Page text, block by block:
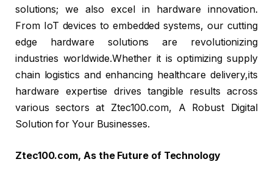
solutions; we also excel in hardware innovation.
From IoT devices to embedded systems, our cutting
edge hardware solutions are revolutionizing
industries worldwide.Whether it is optimizing supply
chain logistics and enhancing healthcare delivery,its
hardware expertise drives tangible results across
various sectors at Ztec100.com, A Robust Digital
Solution for Your Businesses.
Ztec100.com, As the Future of Technology